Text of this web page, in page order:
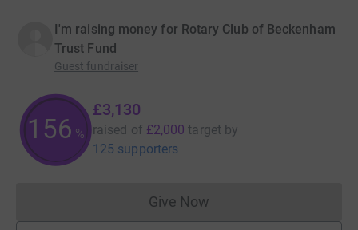
I'm raising money for Rotary Club of Beckenham
Trust Fund
Guest fundraiser
156 %
£3,130
raised of £2,000 target by
125 supporters
Give NowDonations cannot currently